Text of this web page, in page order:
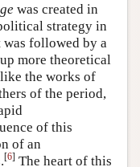
was created in
strategy in
followed by a
more theoretical
the works of
of the period,
of this
of an
[6] The heart of this